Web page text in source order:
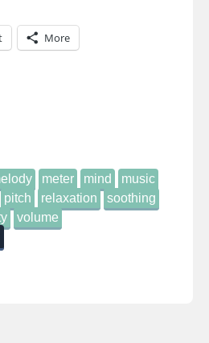
More
meter mind
music
pitch relaxation
soothing
volume